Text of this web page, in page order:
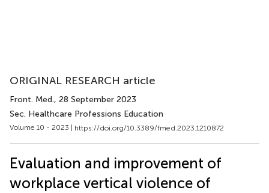
ORIGINAL RESEARCH article
Front. Med., 28 September 2023
Sec. Healthcare Professions Education
Volume 10 - 2023 | https://doi.org/10.3389/fmed.2023.1210872
Evaluation and improvement of
workplace vertical violence of